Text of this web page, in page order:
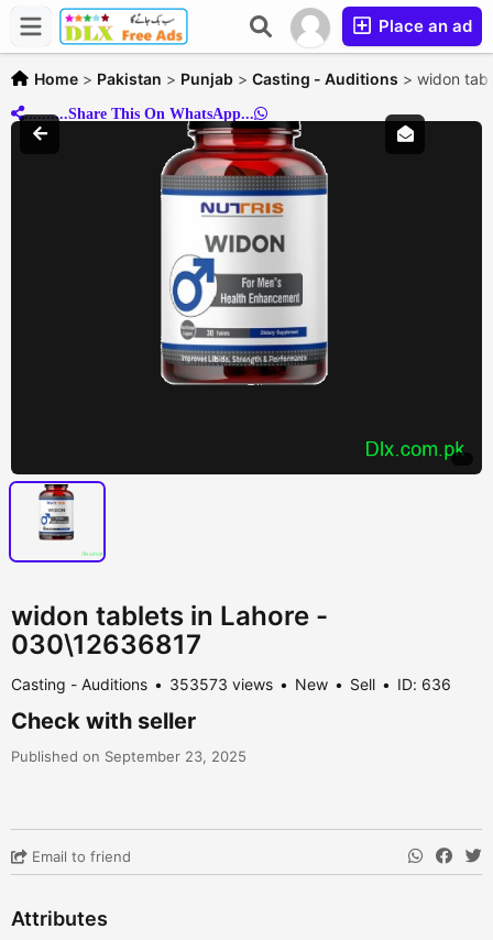
Place an ad
Home > Pakistan > Punjab > Casting - Auditions > widon
..........Share This On WhatsApp...
widon tablets in Lahore -
030\12636817
Casting - Auditions 353573 views New Sell ID: 636
Check with seller
Published on September 23, 2025
Email to friend
Attributes